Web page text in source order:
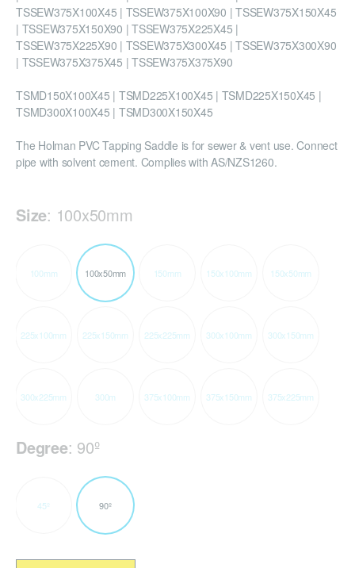
TSSEW375X100X45 | TSSEW375X100X90 | TSSEW375X150X45
| TSSEW375X150X90 | TSSEW375X225X45 |
TSSEW375X225X90 | TSSEW375X300X45 | TSSEW375X300X90
| TSSEW375X375X45 | TSSEW375X375X90
TSMD150X100X45 | TSMD225X100X45 | TSMD225X150X45 |
TSMD300X100X45 | TSMD300X150X45
The Holman PVC Tapping Saddle is for sewer & vent use. Connect
pipe with solvent cement. Complies with AS/NZS1260.
Size: 100x50mm
100mm 100x50mm 150mm 150x100mm 150x50mm
225x100mm 225x150mm 225x225mm 300x100mm 300x150mm
300x225mm 300m 375x100mm 375x150mm 375x225mm
Degree: 90º
45º 90º